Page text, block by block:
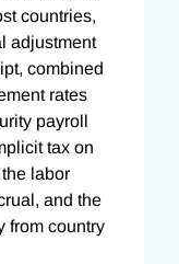
countries,
adjustment
combined
rates
payroll
tax on
labor
and the
from country